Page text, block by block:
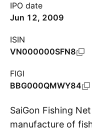
IPO date
Jun 12, 2009
ISIN
VN000000SFN8
FIGI
BBG000QMWY84
SaiGon Fishing
manufacture of